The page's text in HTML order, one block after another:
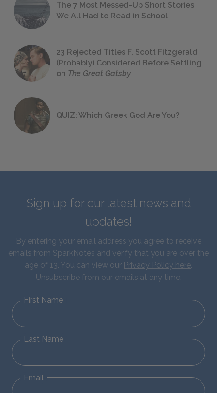
The 7 Most Messed-Up Short Stories
We All Had to Read in School
23 Rejected Titles F. Scott Fitzgerald
(Probably) Considered Before Settling
on The Great Gatsby
QUIZ: Which Greek God Are You?
Sign up for our latest news and
updates!
By entering your email address you agree to receive
emails from SparkNotes and verify that you are over the
age of 13. You can view our Privacy Policy here.
Unsubscribe from our emails at any time.
First Name
Last Name
Email